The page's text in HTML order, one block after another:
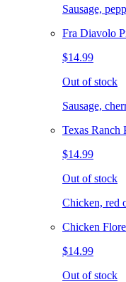
Sausage,
Fra Diavolo
$14.99
Out of stock
Sausage,
Texas Ranch
$14.99
Out of stock
Chicken, red
Chicken
$14.99
Out of stock